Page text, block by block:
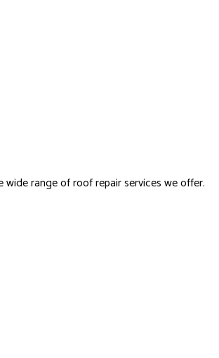
range of roof repair services we offer.